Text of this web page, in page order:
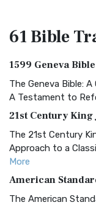
61 Bible
1599 Geneva
The Geneva Bible:
A Testament to
21st Century King
The 21st Century
Approach to a
More
American
The American